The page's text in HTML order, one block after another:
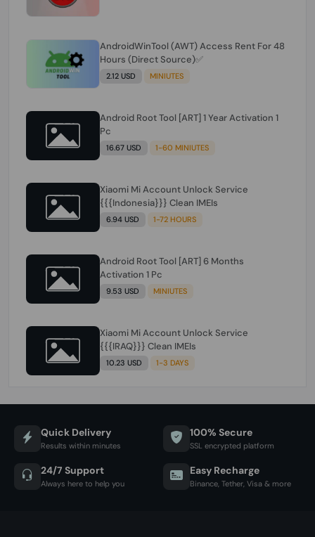
AndroidWinTool (AWT) Access Rent For 48
Hours (Direct Source)✅️
2.12 USD MINIUTES
Android Root Tool [ART] 1 Year Activation 1
Pc
16.67 USD 1-60 MINIUTES
Xiaomi Mi Account Unlock Service
{{{Indonesia}}} Clean IMEIs
6.94 USD 1-72 HOURS
Android Root Tool [ART] 6 Months
Activation 1 Pc
9.53 USD MINIUTES
Xiaomi Mi Account Unlock Service
{{{IRAQ}}} Clean IMEIs
10.23 USD 1-3 DAYS
Quick Delivery
Results within minutes
100% Secure
SSL encrypted platform
24/7 Support
Always here to help you
Easy Recharge
Binance, Tether, Visa & more